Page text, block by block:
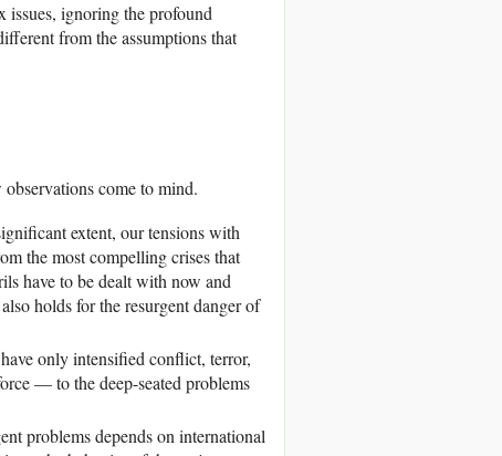
issues, ignoring the profound
from the assumptions that
come to mind.
extent, our tensions with
the most compelling crises that
have to be dealt with now and
holds for the resurgent danger of
only intensified conflict, terror,
— to the deep-seated problems
problems depends on international